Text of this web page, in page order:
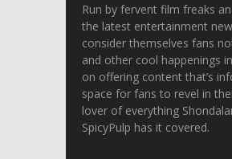
Run by fervent film freaks
the latest entertainment
consider themselves fans
and other cool happenings
on offering content that’s
space for fans to revel in
lover of everything
SpicyPulp has it covered.